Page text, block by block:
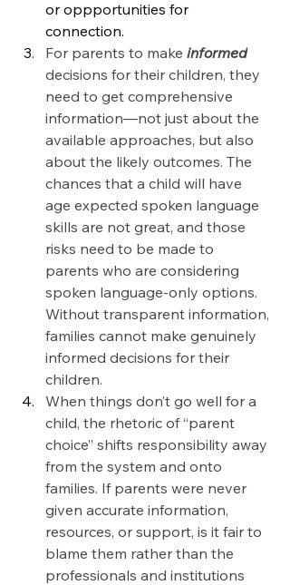
or oppportunities for
connection.
For parents to make informed
decisions for their children, they
need to get comprehensive
information—not just about the
available approaches, but also
about the likely outcomes. The
chances that a child will have
age expected spoken language
skills are not great, and those
risks need to be made to
parents who are considering
spoken language-only options.
Without transparent information,
families cannot make genuinely
informed decisions for their
children.
When things don’t go well for a
child, the rhetoric of “parent
choice” shifts responsibility away
from the system and onto
families. If parents were never
given accurate information,
resources, or support, is it fair to
blame them rather than the
professionals and institutions